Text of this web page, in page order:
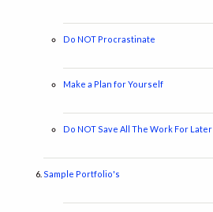
Do NOT Procrastinate
Make a Plan for Yourself
Do NOT Save All The Work For Later
Sample Portfolio's